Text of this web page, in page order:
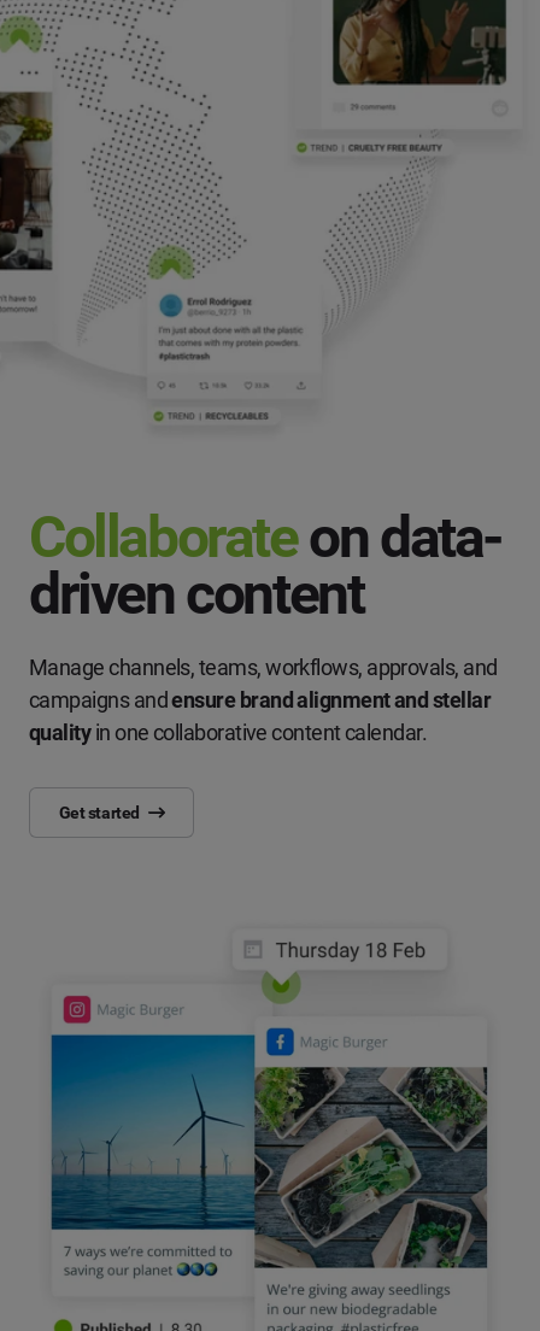
Collaborateon data-
driven content
Manage channels, teams, workflows, approvals, and
campaigns andensure brand alignment and stellar
qualityin one collaborative content calendar.
Get started